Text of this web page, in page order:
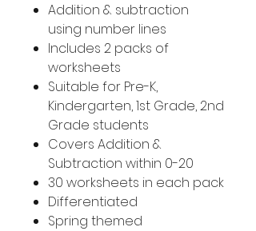
Addition & subtraction
using number lines
Includes 2 packs of
worksheets
Suitable for Pre-K,
Kindergarten, 1st Grade, 2nd
Grade students
Covers Addition &
Subtraction within 0-20
30 worksheets in each pack
Differentiated
Spring themed